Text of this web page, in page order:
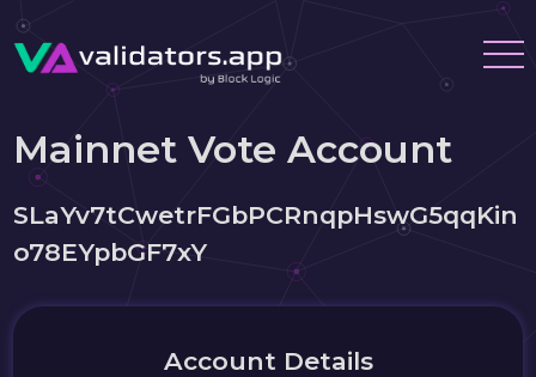
Mainnet Vote Account
SLaYv7tCwetrFGbPCRnqpHswG5qqKin
o78EYpbGF7xY
Account Details